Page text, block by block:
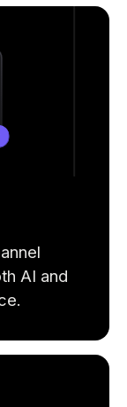
AI and